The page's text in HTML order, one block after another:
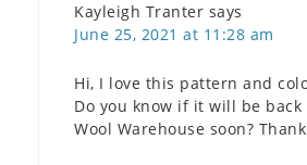
Kayleigh Tranter says
June 25, 2021 at 11:28 am
Hi, I love this pattern and
Do you know if it will be back
Wool Warehouse soon?